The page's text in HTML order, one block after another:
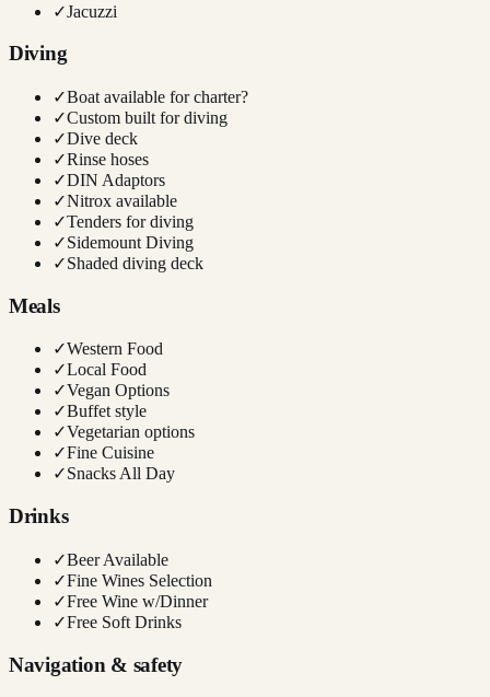
✓Jacuzzi
Diving
✓Boat available for charter?
✓Custom built for diving
✓Dive deck
✓Rinse hoses
✓DIN Adaptors
✓Nitrox available
✓Tenders for diving
✓Sidemount Diving
✓Shaded diving deck
Meals
✓Western Food
✓Local Food
✓Vegan Options
✓Buffet style
✓Vegetarian options
✓Fine Cuisine
✓Snacks All Day
Drinks
✓Beer Available
✓Fine Wines Selection
✓Free Wine w/Dinner
✓Free Soft Drinks
Navigation & safety